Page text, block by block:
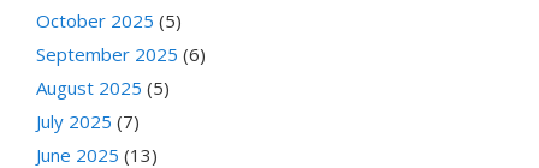
October 2025 (5)
September 2025 (6)
August 2025 (5)
July 2025 (7)
June 2025 (13)